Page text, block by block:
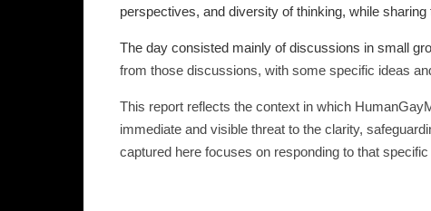
perspectives, and diversity of thinking, while
The day consisted mainly of discussions in small
from those discussions, with some specific ideas
This report reflects the context in which
immediate and visible threat to the clarity,
captured here focuses on responding to that